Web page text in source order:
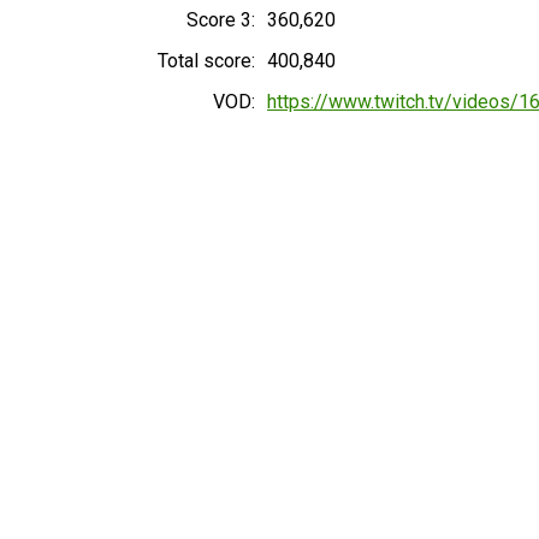
Score 3: 360,620
Total score: 400,840
VOD: https://www.twitch.tv/videos/